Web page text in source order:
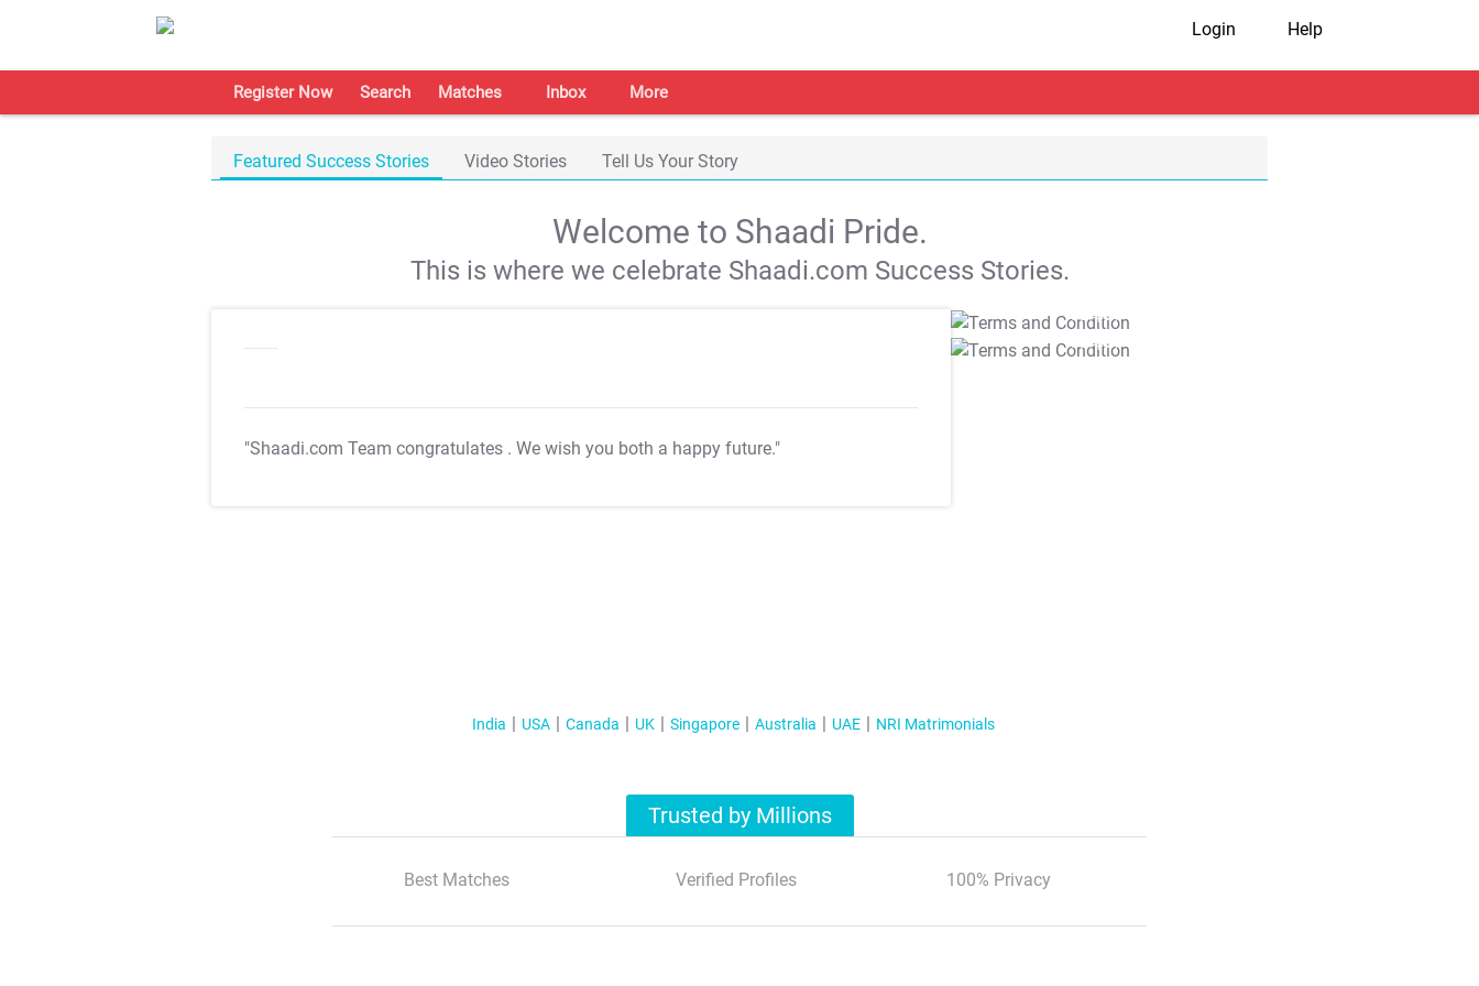
Login Help
Register Now Search Matches Inbox More
Featured Success Stories Video Stories Tell Us Your Story
Welcome to Shaadi Pride.
This is where we celebrate Shaadi.com Success Stories.
"Shaadi.com Team congratulates . We wish you both a happy future."
T&C Apply
T&C Apply
India USA Canada UK Singapore Australia UAE NRI Matrimonials
Trusted by Millions
Best Matches Verified Profiles 100% Privacy